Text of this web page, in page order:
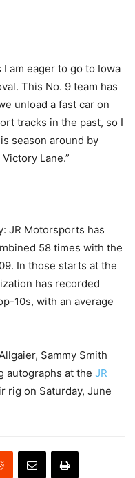
am eager to go to Iowa
This No. 9 team has
unload a fast car on
tracks in the past, so I
season around by
Lane.”
JR Motorsports has
58 times with the
In those starts at the
has recorded
10s, with an average
Sammy Smith
autographs at the JR
rig on Saturday, June